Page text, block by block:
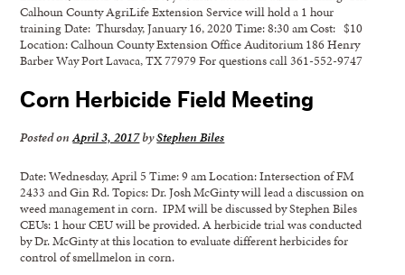
Calhoun County AgriLife Extension Service will hold a 1 hour
training Date: Thursday, January 16, 2020 Time: 8:30 am Cost: $10
Location: Calhoun County Extension Office Auditorium 186 Henry
Barber Way Port Lavaca, TX 77979 For questions call 361-552-9747
Corn Herbicide Field Meeting
Posted onApril 3, 2017byStephen Biles
Date: Wednesday, April 5 Time: 9 am Location: Intersection of FM
2433 and Gin Rd. Topics: Dr. Josh McGinty will lead a discussion on
weed management in corn. IPM will be discussed by Stephen Biles
CEUs: 1 hour CEU will be provided. A herbicide trial was conducted
by Dr. McGinty at this location to evaluate different herbicides for
control of smellmelon in corn.